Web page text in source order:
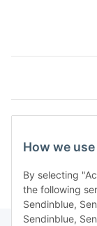
Kategorien
How we
By selecting
the following
Sendinblue,
Sendinblue,